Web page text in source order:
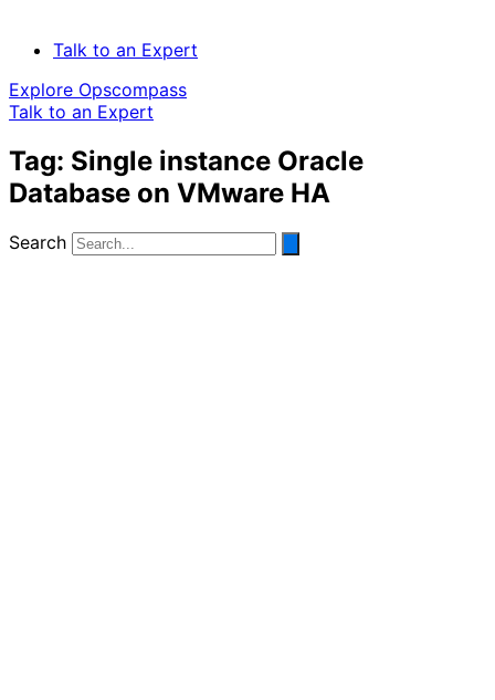
Talk to an Expert
Explore Opscompass
Talk to an Expert
Tag: Single instance Oracle
Database on VMware HA
Search